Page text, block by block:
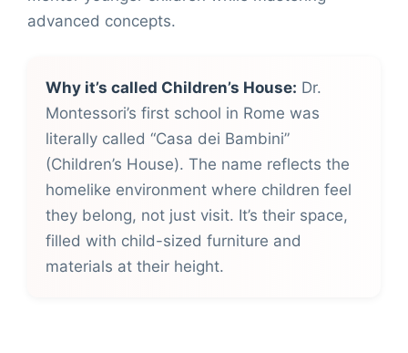
advanced concepts.
Why it’s called Children’s House: Dr.
Montessori’s first school in Rome was
literally called “Casa dei Bambini”
(Children’s House). The name reflects the
homelike environment where children feel
they belong, not just visit. It’s their space,
filled with child-sized furniture and
materials at their height.